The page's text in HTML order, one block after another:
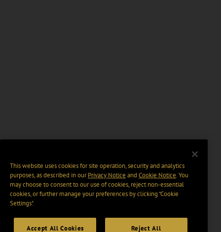
This website uses cookies for site operation, security and analytics
purposes, as described in ourPrivacy Notice and Cookie Notice. You
may choose to consent to our use of cookies, reject non-essential
cookies, or further manage your preferences by clicking “Cookie
Settings".
Accept All Cookies Reject All